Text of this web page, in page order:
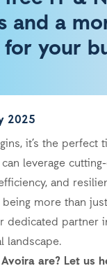
and a
for your
2025
it’s the perfect
leverage
and
more than
dedicated partner
landscape.
are? Let us